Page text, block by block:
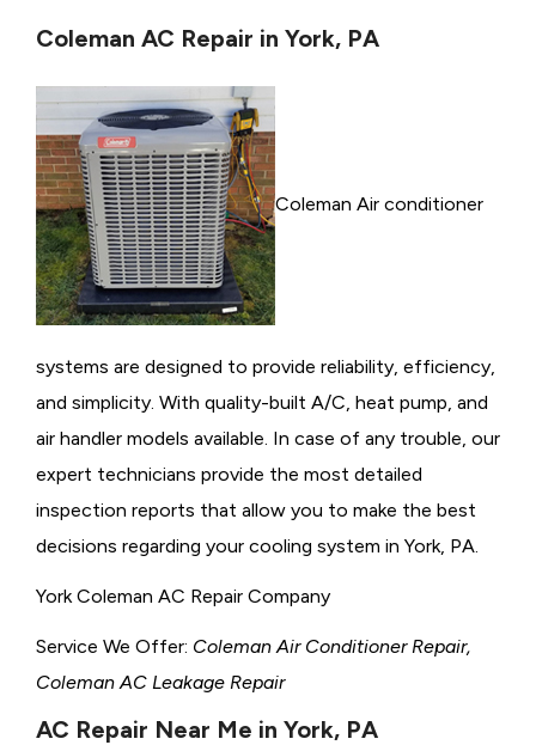
Coleman AC Repair in York, PA
Coleman Air conditioner
systems are designed to provide reliability, efficiency,
and simplicity. With quality-built A/C, heat pump, and
air handler models available. In case of any trouble, our
expert technicians provide the most detailed
inspection reports that allow you to make the best
decisions regarding your cooling system in York, PA.
York Coleman AC Repair Company
Service We Offer: Coleman Air Conditioner Repair,
Coleman AC Leakage Repair
AC Repair Near Me in York, PA